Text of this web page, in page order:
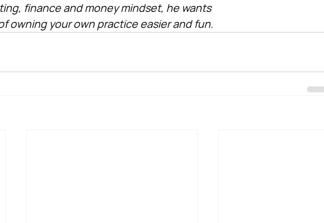
finance and money mindset, he wants
owning your own practice easier and fun.